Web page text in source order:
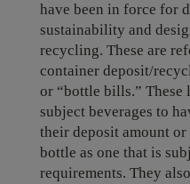
have been in force for
sustainability and
recycling. These are
container deposit/
or “bottle bills.” These
subject beverages to
their deposit amount
bottle as one that is
requirements. They